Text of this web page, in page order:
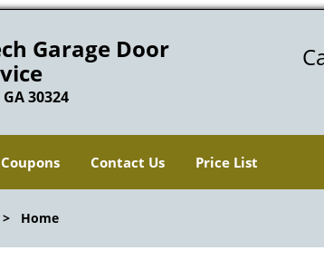
Garage Door
30324
Coupons Contact Us Price List
Home